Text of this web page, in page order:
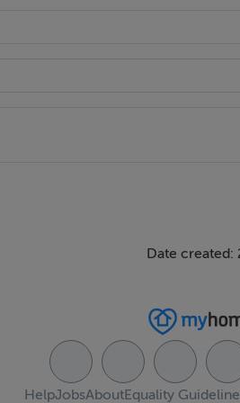
Date created:
HelpJobsAboutEquality